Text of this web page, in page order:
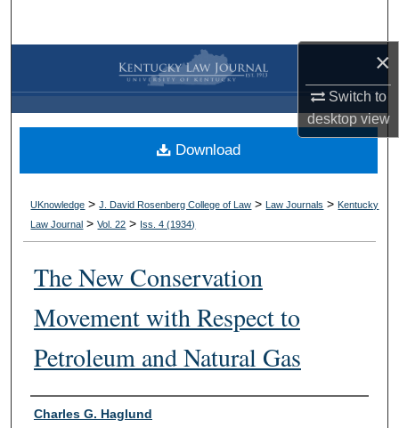
×
Switch to
desktopview
Browse Collections
My Account
About
Digital Commons Network™
UKnowledge >J. David Rosenberg College of Law > Law Journals > Kentucky
Law Journal >Vol. 22 > Iss. 4 (1934)
The New Conservation
Movement with Respect to
Petroleum and Natural Gas
Authors
Charles G. Haglund
Download